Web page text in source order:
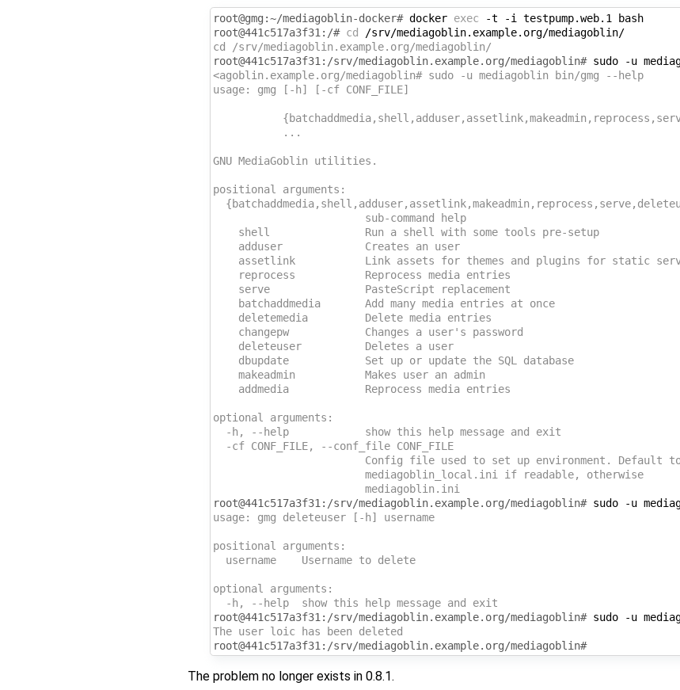
root@gmg:~/mediagoblin-docker# docker exec -t -i testpump.web.1
root@441c517a3f31:/# cd
cd /srv/mediagoblin.example.org/mediagoblin/
root@441c517a3f31:/srv/mediagoblin.example.org/mediagoblin# sudo -u
<agoblin.example.org/mediagoblin# sudo -u mediagoblin bin/gmg --help
usage: gmg [-h] [-cf CONF_FILE]
           ...
GNU MediaGoblin utilities.
positional arguments:
                        sub-command help
    shell               Run a shell with some tools pre-setup
    adduser             Creates an user
assetlink           Link assets for themes and plugins for static
    reprocess           Reprocess media entries
    serve               PasteScript replacement
    batchaddmedia       Add many media entries at once
    deletemedia         Delete media entries
    changepw            Changes a user's password
    deleteuser          Deletes a user
    dbupdate            Set up or update the SQL database
    makeadmin           Makes user an admin
    addmedia            Reprocess media entries
optional arguments:
  -h, --help            show this help message and exit
  -cf CONF_FILE, --conf_file CONF_FILE
Config file used to set up environment. Default
                        mediagoblin_local.ini if readable, otherwise
                        mediagoblin.ini
root@441c517a3f31:/srv/mediagoblin.example.org/mediagoblin# sudo -u
usage: gmg deleteuser [-h] username
positional arguments:
  username    Username to delete
optional arguments:
  -h, --help  show this help message and exit
root@441c517a3f31:/srv/mediagoblin.example.org/mediagoblin# sudo -u
The user loic has been deleted
root@441c517a3f31:/srv/mediagoblin.example.org/mediagoblin#
The problem no longer exists in 0.8.1.